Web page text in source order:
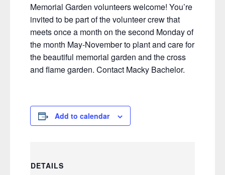
Memorial Garden volunteers welcome! You’re
invited to be part of the volunteer crew that
meets once a month on the second Monday of
the month May-November to plant and care for
the beautiful memorial garden and the cross
and flame garden. Contact Macky Bachelor.
Add to calendar
DETAILS